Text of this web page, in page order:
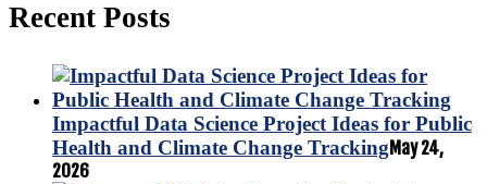
Recent Posts
Impactful Data Science Project Ideas for Public
Health and Climate Change TrackingMay 24,
2026